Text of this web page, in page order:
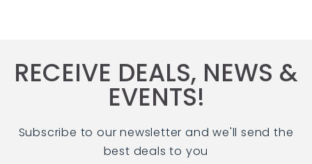
RECEIVE DEALS, NEWS &
EVENTS!
Subscribe to our newsletter and we'll send the
best deals to you